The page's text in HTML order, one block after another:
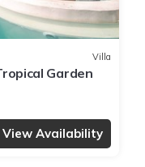
Villa
Garden
View Availability